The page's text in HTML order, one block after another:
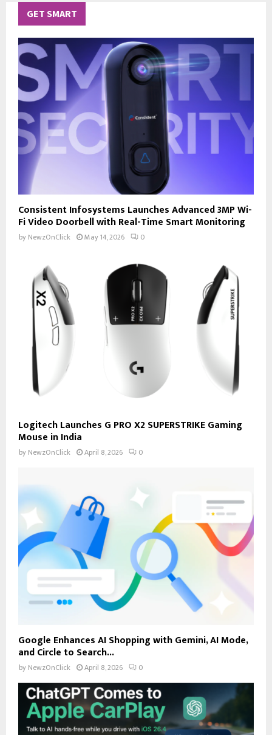
GET SMART
Consistent Infosystems Launches Advanced 3MP Wi-
Fi Video Doorbell with Real-Time Smart Monitoring
by NewzOnClick May 14, 2026 0
Logitech Launches G PRO X2 SUPERSTRIKE Gaming
Mouse in India
by NewzOnClick April 8, 2026 0
Google Enhances AI Shopping with Gemini, AI Mode,
and Circle to Search...
by NewzOnClick April 8, 2026 0